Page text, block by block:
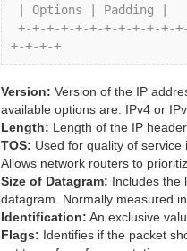
+-+-+-+
Version: Version of the IP
available options are: IPv4 or
Length: Length of the IP
TOS: Used for quality of
Allows network routers to
Size of Datagram: Includes the
datagram. Normally measured in
Identification: An exclusive
Flags: Identifies if the packet